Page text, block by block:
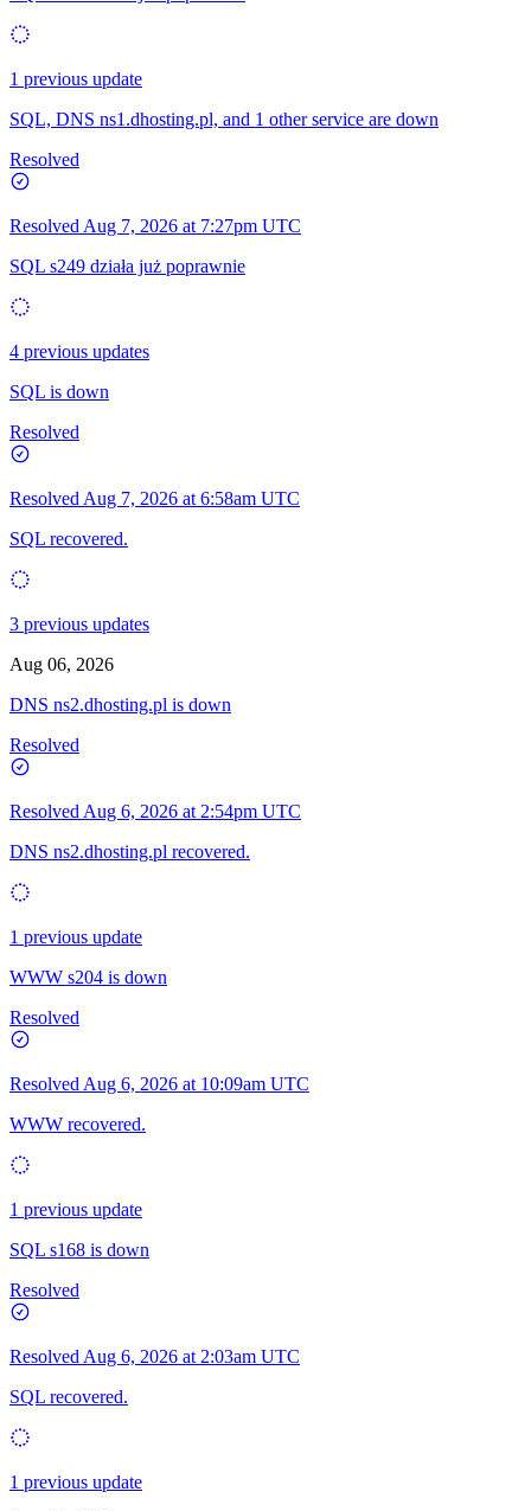
1 previous update
SQL, DNS ns1.dhosting.pl, and 1 other service are down
Resolved
Resolved Aug 7, 2026 at 7:27pm UTC
SQL s249 działa już poprawnie
4 previous updates
SQL is down
Resolved
Resolved Aug 7, 2026 at 6:58am UTC
SQL recovered.
3 previous updates
Aug 06, 2026
DNS ns2.dhosting.pl is down
Resolved
Resolved Aug 6, 2026 at 2:54pm UTC
DNS ns2.dhosting.pl recovered.
1 previous update
WWW s204 is down
Resolved
Resolved Aug 6, 2026 at 10:09am UTC
WWW recovered.
1 previous update
SQL s168 is down
Resolved
Resolved Aug 6, 2026 at 2:03am UTC
SQL recovered.
1 previous update